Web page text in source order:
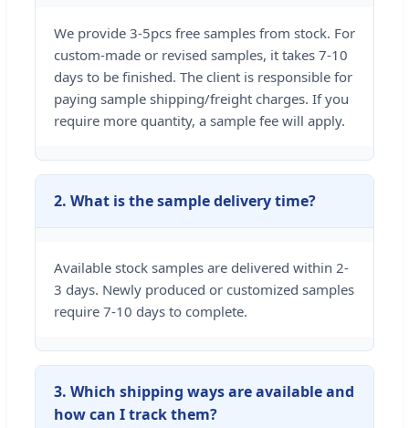
We provide 3-5pcs free samples from stock. For
custom-made or revised samples, it takes 7-10
days to be finished. The client is responsible for
paying sample shipping/freight charges. If you
require more quantity, a sample fee will apply.
2. What is the sample delivery time?
Available stock samples are delivered within 2-
3 days. Newly produced or customized samples
require 7-10 days to complete.
3. Which shipping ways are available and
how can I track them?